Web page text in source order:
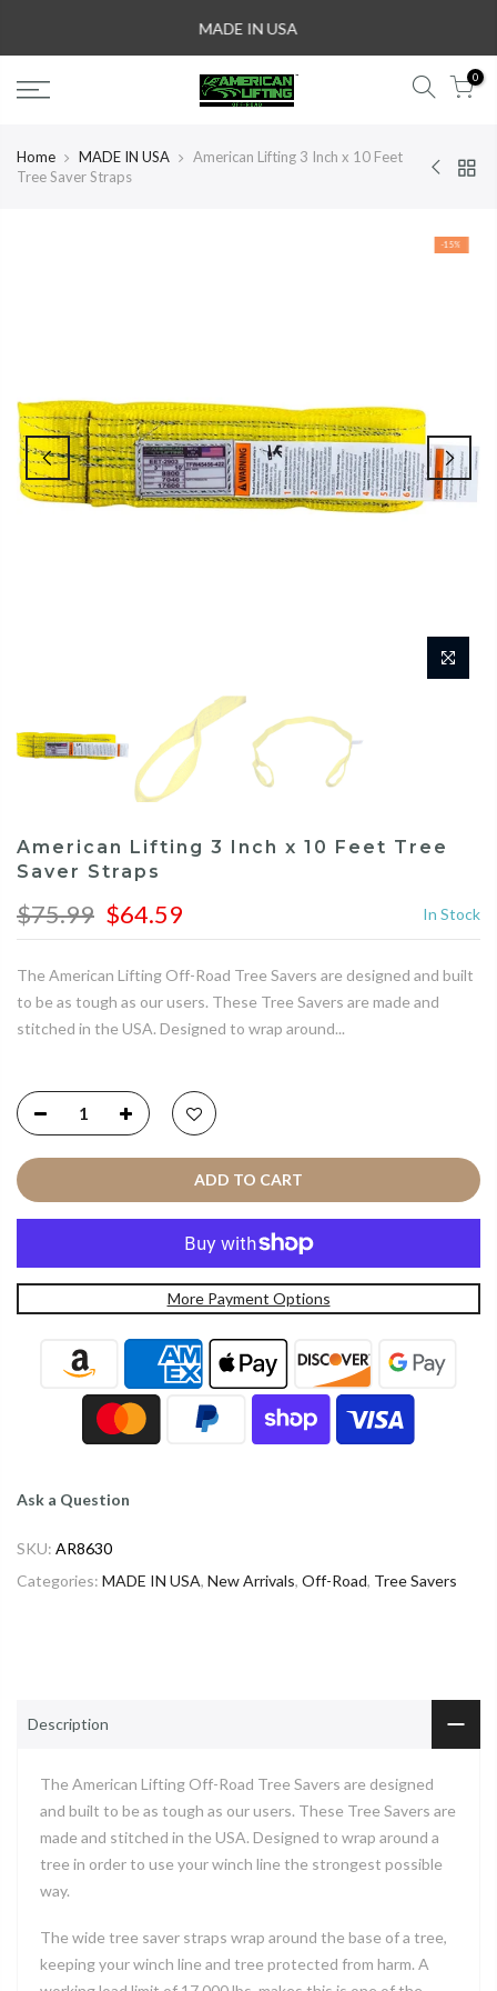
MADE IN USA
0
Home MADE IN USA
American Lifting 3 Inch x 10 Feet
Tree Saver Straps
-15%
American Lifting 3 Inch x 10 Feet Tree
Saver Straps
$75.99 $64.59 In Stock
The American Lifting Off-Road Tree Savers are designed and built
to be as tough as our users. These Tree Savers are made and
stitched in the USA. Designed to wrap around...
ADD TO CART
More Payment Options
Ask a Question
SKU: AR8630
Categories: MADE IN USA, New Arrivals, Off-Road, Tree Savers
Description
The American Lifting Off-Road Tree Savers are designed
and built to be as tough as our users. These Tree Savers are
made and stitched in the USA. Designed to wrap around a
tree in order to use your winch line the strongest possible
way.
The wide tree saver straps wrap around the base of a tree,
keeping your winch line and tree protected from harm. A